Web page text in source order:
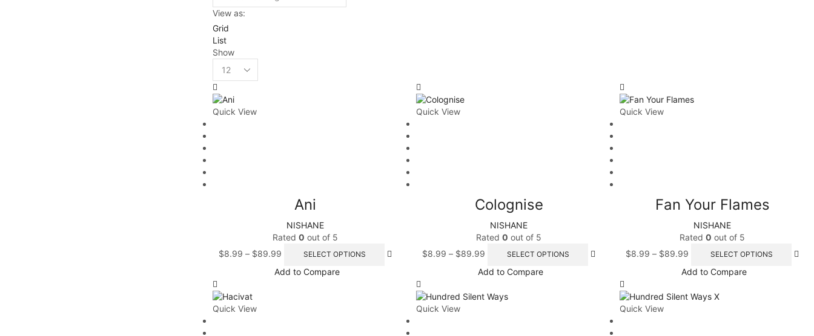
View as:
Grid
List
Show
Quick View
Ani
NISHANE
Rated 0 out of 5
$8.99 – $89.99 SELECT OPTIONS
Add to Compare
Quick View
Colognise
NISHANE
Rated 0 out of 5
$8.99 – $89.99 SELECT OPTIONS
Add to Compare
Quick View
Fan Your Flames
NISHANE
Rated 0 out of 5
$8.99 – $89.99 SELECT OPTIONS
Add to Compare
Quick View Quick View Quick View
AVERAGE RATING
Rated
PRODUCTS